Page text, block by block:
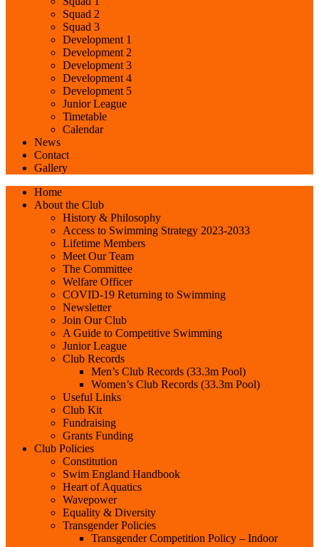
Squad 2
Squad 3
Development 1
Development 2
Development 3
Development 4
Development 5
Junior League
Timetable
Calendar
News
Contact
Gallery
Home
About the Club
History & Philosophy
Access to Swimming Strategy 2023-2033
Lifetime Members
Meet Our Team
The Committee
Welfare Officer
COVID-19 Returning to Swimming
Newsletter
Join Our Club
A Guide to Competitive Swimming
Junior League
Club Records
Men’s Club Records (33.3m Pool)
Women’s Club Records (33.3m Pool)
Useful Links
Club Kit
Fundraising
Grants Funding
Club Policies
Constitution
Swim England Handbook
Heart of Aquatics
Wavepower
Equality & Diversity
Transgender Policies
Transgender Competition Policy – Indoor